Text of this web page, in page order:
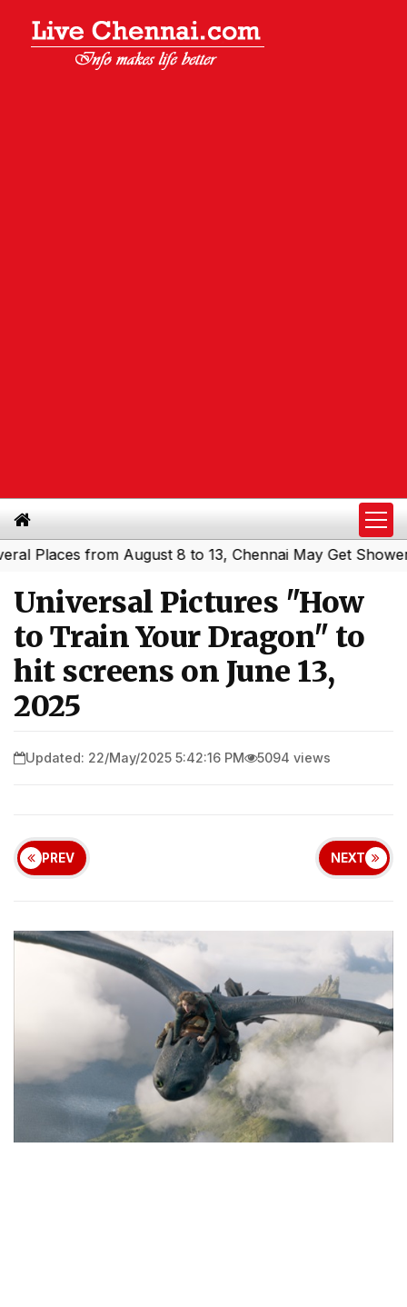
from August 8 to 13, Chennai May Get Showers|
Universal Pictures "How
to Train Your Dragon" to
hit screens on June 13,
2025
Updated: 22/May/2025 5:42:16 PM 5094 views
PREV NEXT